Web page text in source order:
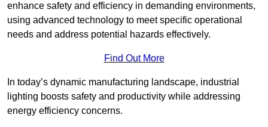
enhance safety and efficiency in demanding environments,
using advanced technology to meet specific operational
needs and address potential hazards effectively.
Find Out More
In today’s dynamic manufacturing landscape, industrial
lighting boosts safety and productivity while addressing
energy efficiency concerns.